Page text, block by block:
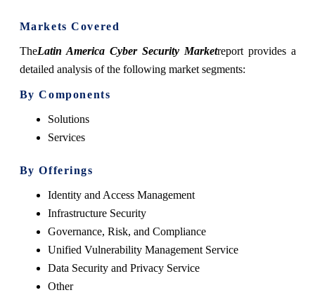
Markets Covered
TheLatin America Cyber Security Marketreport provides a
detailed analysis of the following market segments:
By Components
Solutions
Services
By Offerings
Identity and Access Management
Infrastructure Security
Governance, Risk, and Compliance
Unified Vulnerability Management Service
Data Security and Privacy Service
Other